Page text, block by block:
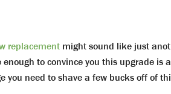
replacement might sound like just
to convince you this upgrade
you need to shave a few bucks off of